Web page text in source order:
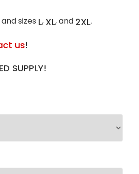
and sizes L, XL, and 2XL.
us!
SUPPLY!